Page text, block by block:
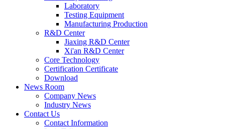
Laboratory
Testing Equipment
Manufacturing Production
R&D Center
Jiaxing R&D Center
Xi'an R&D Center
Core Technology
Certification Certificate
Download
News Room
Company News
Industry News
Contact Us
Contact Information